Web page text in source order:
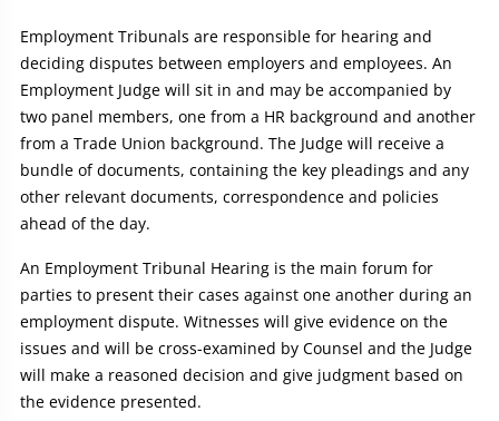
Employment Tribunals are responsible for hearing and
deciding disputes between employers and employees. An
Employment Judge will sit in and may be accompanied by
two panel members, one from a HR background and another
from a Trade Union background. The Judge will receive a
bundle of documents, containing the key pleadings and any
other relevant documents, correspondence and policies
ahead of the day.
An Employment Tribunal Hearing is the main forum for
parties to present their cases against one another during an
employment dispute. Witnesses will give evidence on the
issues and will be cross-examined by Counsel and the Judge
will make a reasoned decision and give judgment based on
the evidence presented.